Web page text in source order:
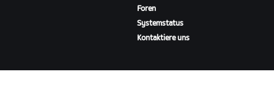
Foren
Systemstatus
Kontaktiere uns